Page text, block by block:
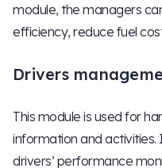
module, the managers
efficiency, reduce fuel
Drivers
This module is used for
information and activities.
drivers’ performance